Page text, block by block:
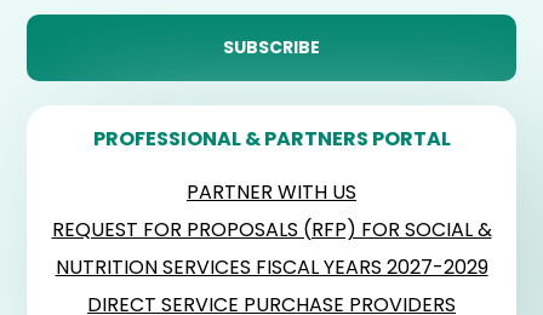
PROFESSIONAL & PARTNERS PORTAL
PARTNER WITH US
REQUEST FOR PROPOSALS (RFP) FOR SOCIAL &
NUTRITION SERVICES FISCAL YEARS 2027-2029
DIRECT SERVICE PURCHASE PROVIDERS